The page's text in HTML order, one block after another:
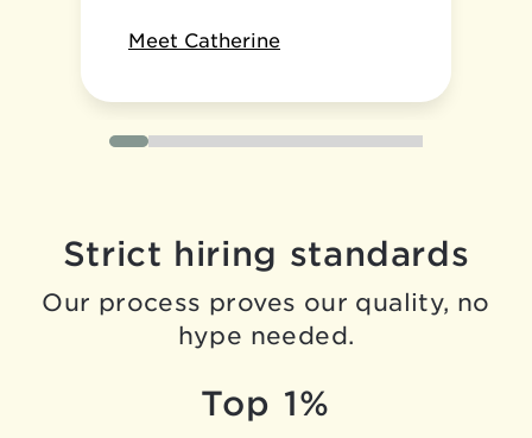
Meet Catherine
Strict hiring standards
Our process proves our quality, no
hype needed.
Top 1%